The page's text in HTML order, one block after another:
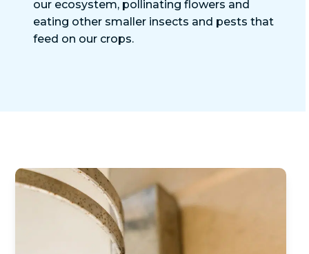
our ecosystem, pollinating flowers and
eating other smaller insects and pests that
feed on our crops.